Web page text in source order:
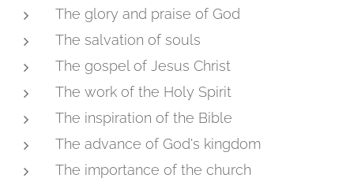
The glory and praise of God
The salvation of souls
The gospel of Jesus Christ
The work of the Holy Spirit
The inspiration of the Bible
The advance of God's kingdom
The importance of the church